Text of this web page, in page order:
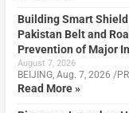
Building Smart
Pakistan Belt and
Prevention of Major
August 7, 2026
BEIJING, Aug. 7, 2026 /
Read More »